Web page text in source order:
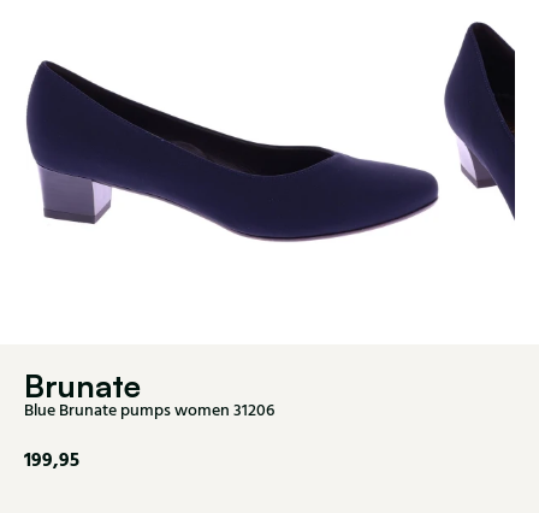
Brunate
Blue Brunate pumps women 31206
199,95